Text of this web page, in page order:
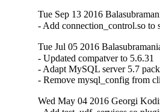
Tue Sep 13 2016
- Add connection_control.so to
Tue Jul 05 2016
- Updated compatver to 5.6.31
- Adapt MySQL server 5.7
- Remove mysql_config from
Wed May 04 2016 Georgi